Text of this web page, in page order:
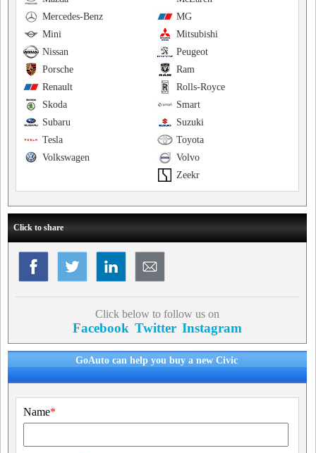
MG
Mercedes-Benz
Mitsubishi
Mini
Peugeot
Nissan
Ram
Porsche
Rolls-Royce
Renault
Smart
Skoda
Suzuki
Subaru
Toyota
Tesla
Volvo
Volkswagen
Zeekr
Click to share
Click below to follow us on
Facebook Twitter Instagram
GoAuto can help you buy a new Civic
Name*